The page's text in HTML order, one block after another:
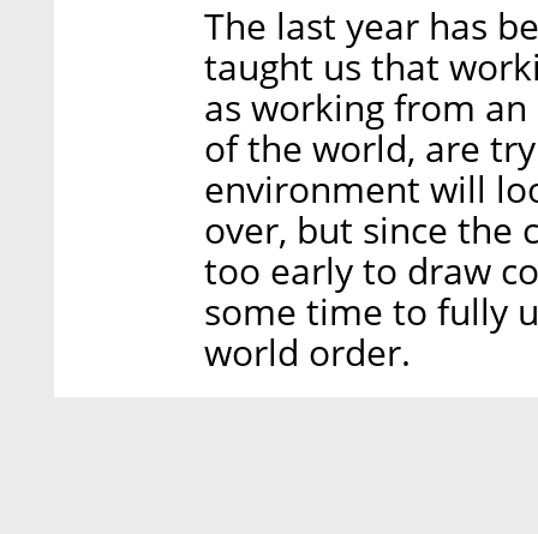
The last year has
taught us that
as working from
of the world, are
environment will
over, but since the
too early to draw
some time to fully
world order.